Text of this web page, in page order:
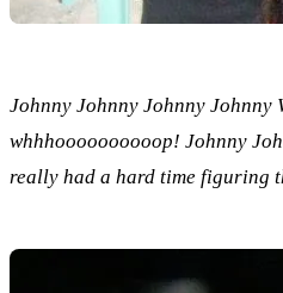
Johnny Johnny Johnny Johnny
whhhoooooooooop! Johnny
really had a hard time figuring